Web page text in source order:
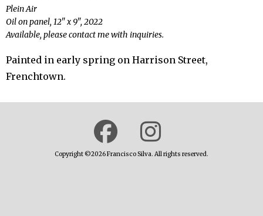
Plein Air
Oil on panel, 12" x 9", 2022
Available, please contact me with inquiries.
Painted in early spring on Harrison Street,
Frenchtown.
Copyright ©2026 Francisco Silva. All rights reserved.